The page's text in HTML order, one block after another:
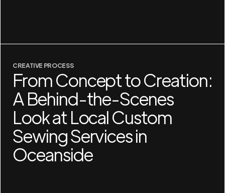
CREATIVE PROCESS
From Concept to Creation:
A Behind-the-Scenes
Look at Local Custom
Sewing Services in
Oceanside